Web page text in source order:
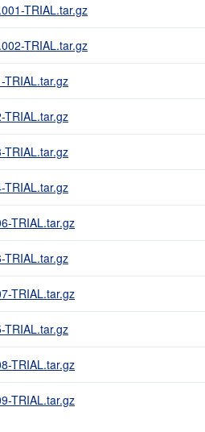
TRIAL.tar.gz
TRIAL.tar.gz
TRIAL.tar.gz
TRIAL.tar.gz
TRIAL.tar.gz
TRIAL.tar.gz
TRIAL.tar.gz
TRIAL.tar.gz
TRIAL.tar.gz
TRIAL.tar.gz
TRIAL.tar.gz
TRIAL.tar.gz